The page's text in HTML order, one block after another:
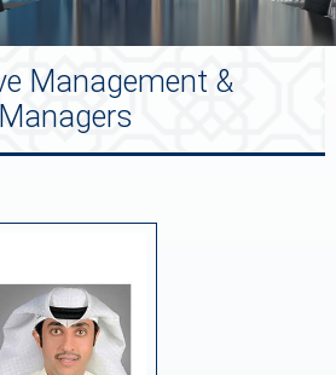
Management &
Managers